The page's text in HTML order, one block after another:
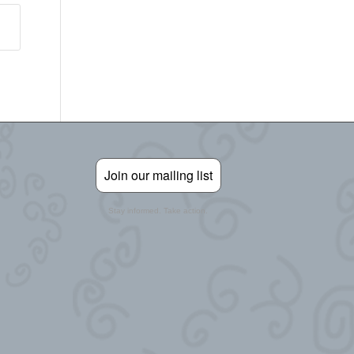
Join our mailing list
Stay informed. Take action.